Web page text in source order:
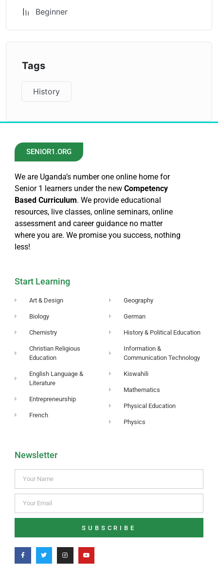
Beginner
Tags
History
SENIOR1.ORG
We are Uganda’s number one online home for
Senior 1 learners under the new Competency
Based Curriculum. We provide educational
resources, live classes, online seminars, online
assessment and career guidance no matter
where you are. We promise you success, nothing
less!
Start Learning
Art & Design
Biology
Chemistry
Christian Religious
Education
English Language &
Literature
Entrepreneurship
French
Geography
German
History & Political Education
Information &
Communication Technology
Kiswahili
Mathematics
Physical Education
Physics
Newsletter
SUBSCRIBE